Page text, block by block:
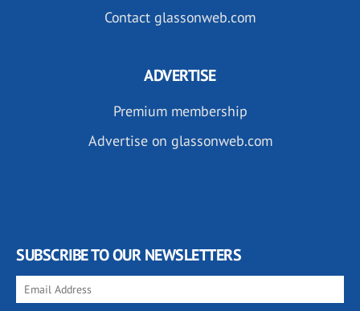
Contact glassonweb.com
ADVERTISE
Premium membership
Advertise on glassonweb.com
SUBSCRIBE TO OUR NEWSLETTERS